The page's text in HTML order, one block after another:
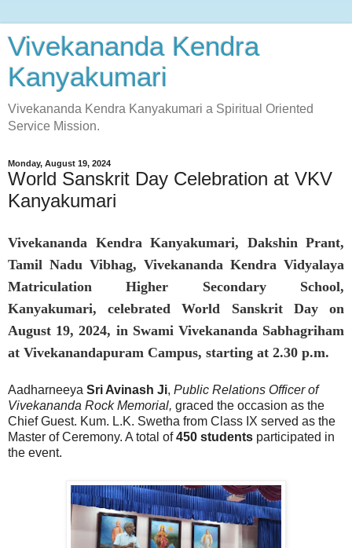
Vivekananda Kendra
Kanyakumari
Vivekananda Kendra Kanyakumari a Spiritual Oriented
Service Mission.
Monday, August 19, 2024
World Sanskrit Day Celebration at VKV
Kanyakumari
Vivekananda Kendra Kanyakumari, Dakshin Prant,
Tamil Nadu Vibhag, Vivekananda Kendra Vidyalaya
Matriculation Higher Secondary School,
Kanyakumari, celebrated World Sanskrit Day on
August 19, 2024, in Swami Vivekananda Sabhagriham
at Vivekanandapuram Campus, starting at 2.30 p.m.
Aadharneeya Sri Avinash Ji, Public Relations Officer of
Vivekananda Rock Memorial, graced the occasion as the
Chief Guest. Kum. L.K. Swetha from Class IX served as the
Master of Ceremony. A total of450 students participated in
the event.